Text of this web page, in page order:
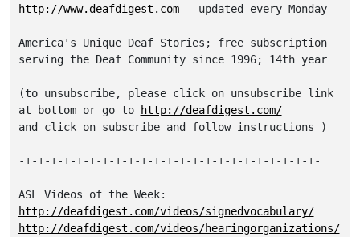
http://www.deafdigest.com - updated every Monday
America's Unique Deaf Stories; free subscription
serving the Deaf Community since 1996; 14th year
(to unsubscribe, please click on unsubscribe link
at bottom or go to
http://deafdigest.com/
and click on subscribe and follow instructions )
-+-+-+-+-+-+-+-+-+-+-+-+-+-+-+-+-+-+-+-+-+-+-+-
http://deafdigest.com/videos/signedvocabulary/
http://deafdigest.com/videos/hearingorganizations/